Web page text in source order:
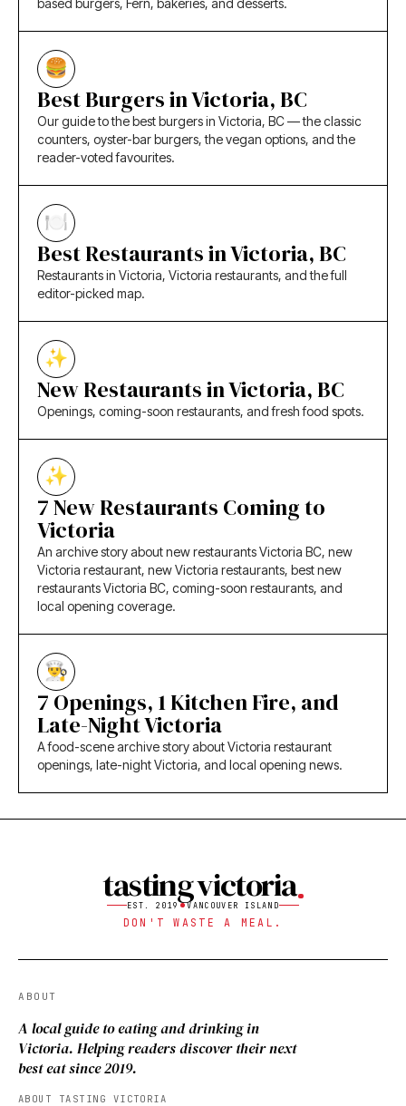
Best Burgers in Victoria, BC
Our guide to the best burgers in Victoria, BC — the classic
counters, oyster-bar burgers, the vegan options, and the
reader-voted favourites.
Best Restaurants in Victoria, BC
Restaurants in Victoria, Victoria restaurants, and the full
editor-picked map.
New Restaurants in Victoria, BC
Openings, coming-soon restaurants, and fresh food spots.
7 New Restaurants Coming to
Victoria
An archive story about new restaurants Victoria BC, new
Victoria restaurant, new Victoria restaurants, best new
restaurants Victoria BC, coming-soon restaurants, and
local opening coverage.
7 Openings, 1 Kitchen Fire, and
Late-Night Victoria
A food-scene archive story about Victoria restaurant
openings, late-night Victoria, and local opening news.
tasting victoria
EST. 2019 VANCOUVER ISLAND
DON'T WASTE A MEAL.
ABOUT
A local guide to eating and drinking in
Victoria. Helping readers discover their next
best eat since 2019.
ABOUT TASTING VICTORIA